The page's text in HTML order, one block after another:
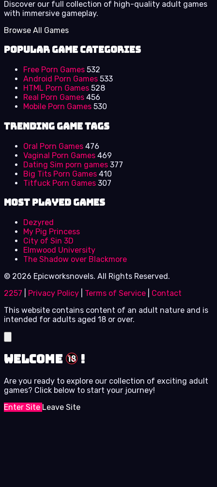
Discover our full collection of high-quality adult games
with immersive gameplay.
Browse All Games
Popular Game Categories
Free Porn Games 532
Android Porn Games 533
HTML Porn Games 528
Real Porn Games 456
Mobile Porn Games 530
Trending Game Tags
Oral Porn Games 476
Vaginal Porn Games 469
Dating Sim porn games 377
Big Tits Porn Games 410
Titfuck Porn Games 307
Most Played Games
Dezyred
My Pig Princess
City of Sin 3D
Elmwood University
The Shadow over Blackmore
© 2026 Epicworksnovels. All Rights Reserved.
2257
Privacy Policy Terms of Service
Contact
This website contains content of an adult nature and is
intended for adults aged 18 or over.
Welcome !
Are you ready to explore our collection of exciting adult
games? Click below to start your journey!
Enter Site Leave Site